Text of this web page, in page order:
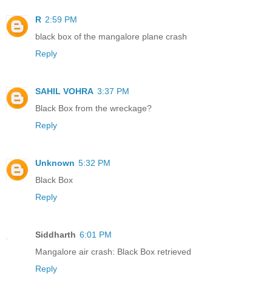
R 2:59 PM
black box of the mangalore plane crash
Reply
SAHIL VOHRA 3:37 PM
Black Box from the wreckage?
Reply
Unknown 5:32 PM
Black Box
Reply
Siddharth 6:01 PM
Mangalore air crash: Black Box retrieved
Reply